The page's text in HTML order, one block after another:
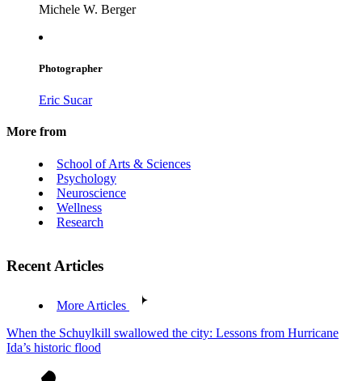
Michele W. Berger
Photographer
Eric Sucar
More from
School of Arts & Sciences
Psychology
Neuroscience
Wellness
Research
Recent Articles
More Articles
When the Schuylkill swallowed the city: Lessons from Hurricane
Ida’s historic flood